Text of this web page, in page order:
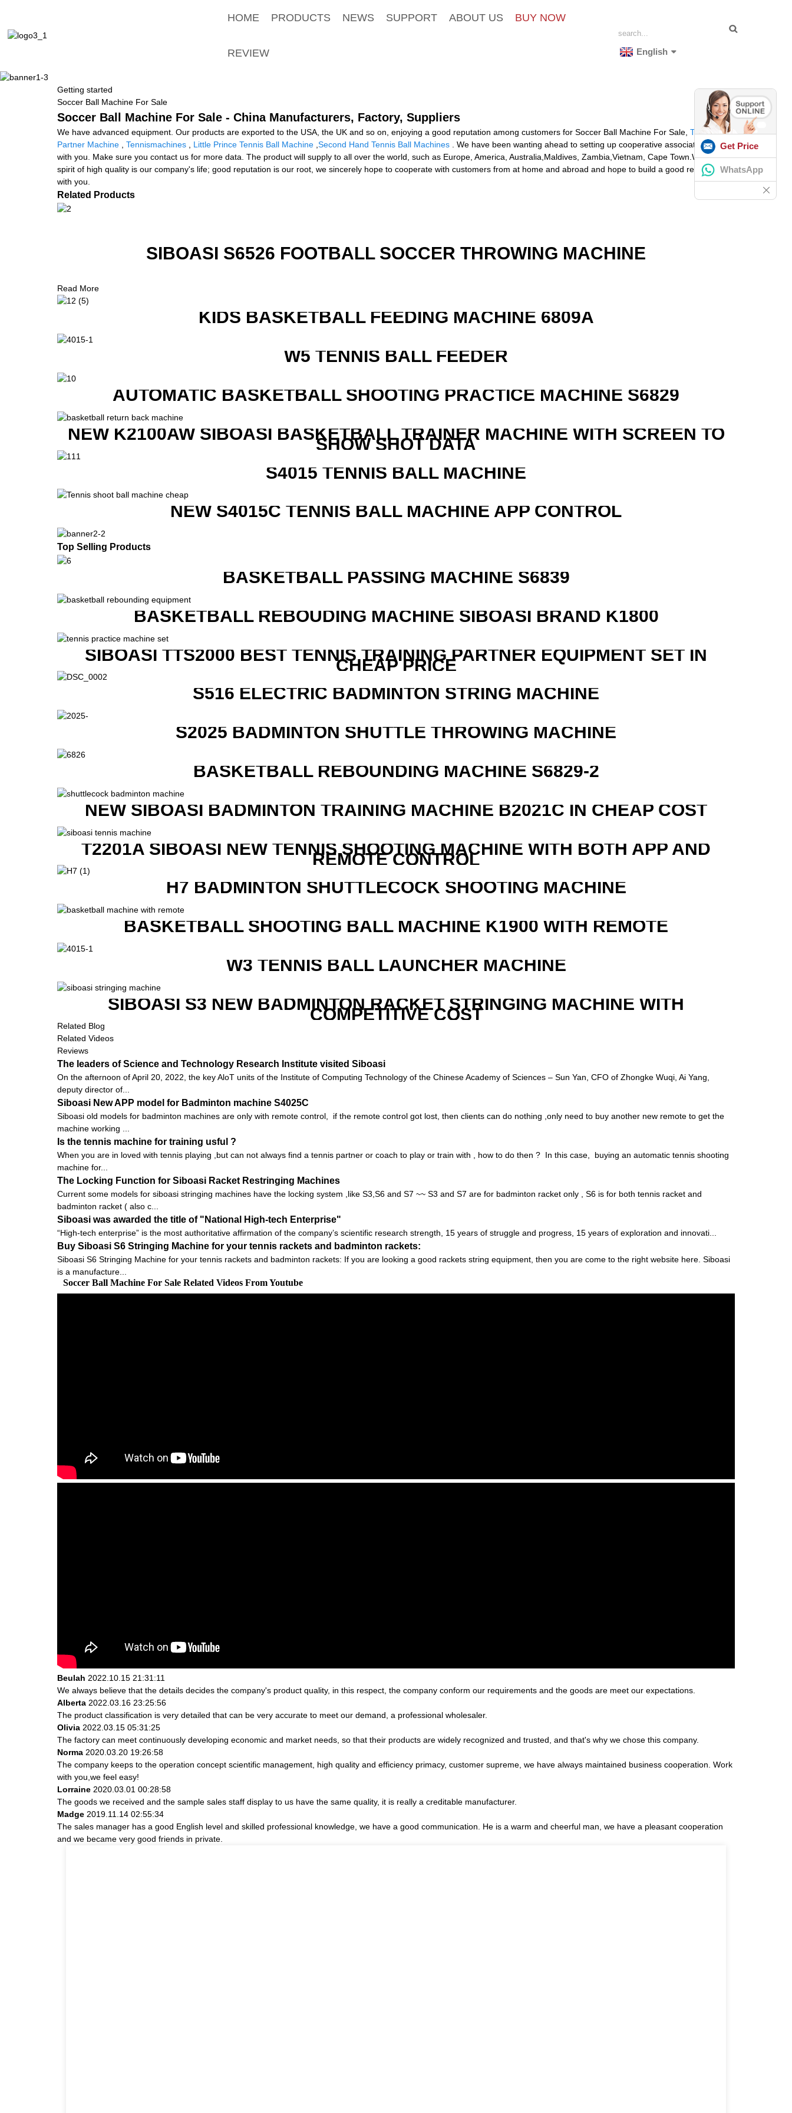
HOME PRODUCTS NEWS SUPPORT ABOUT US BUY NOW
REVIEW English
Getting started
Soccer Ball Machine For Sale
Soccer Ball Machine For Sale - China Manufacturers, Factory, Suppliers
We have advanced equipment. Our products are exported to the USA, the UK and so on, enjoying a good reputation among customers for Soccer Ball Machine For Sale, The Tennis
Partner Machine
Tennismachines Little Prince Tennis Ball Machine Second Hand Tennis Ball Machines . We have been wanting ahead to setting up cooperative associations along
with you. Make sure you contact us for more data. The product will supply to all over the world, such as Europe, America, Australia,Maldives, Zambia,Vietnam, Cape Town.With the
spirit of high quality is our company's life; good reputation is our root, we sincerely hope to cooperate with customers from at home and abroad and hope to build a good relationship
with you.
Related Products
SIBOASI S6526 FOOTBALL SOCCER THROWING MACHINE
Read More
KIDS BASKETBALL FEEDING MACHINE 6809A
W5 TENNIS BALL FEEDER
AUTOMATIC BASKETBALL SHOOTING PRACTICE MACHINE S6829
NEW K2100AW SIBOASI BASKETBALL TRAINER MACHINE WITH SCREEN TO
SHOW SHOT DATA
S4015 TENNIS BALL MACHINE
NEW S4015C TENNIS BALL MACHINE APP CONTROL
Top Selling Products
BASKETBALL PASSING MACHINE S6839
BASKETBALL REBOUDING MACHINE SIBOASI BRAND K1800
SIBOASI TTS2000 BEST TENNIS TRAINING PARTNER EQUIPMENT SET IN
CHEAP PRICE
S516 ELECTRIC BADMINTON STRING MACHINE
S2025 BADMINTON SHUTTLE THROWING MACHINE
BASKETBALL REBOUNDING MACHINE S6829-2
NEW SIBOASI BADMINTON TRAINING MACHINE B2021C IN CHEAP COST
T2201A SIBOASI NEW TENNIS SHOOTING MACHINE WITH BOTH APP AND
REMOTE CONTROL
H7 BADMINTON SHUTTLECOCK SHOOTING MACHINE
BASKETBALL SHOOTING BALL MACHINE K1900 WITH REMOTE
W3 TENNIS BALL LAUNCHER MACHINE
SIBOASI S3 NEW BADMINTON RACKET STRINGING MACHINE WITH
COMPETITIVE COST
Related Blog
Related Videos
Reviews
The leaders of Science and Technology Research Institute visited Siboasi
On the afternoon of April 20, 2022, the key AloT units of the Institute of Computing Technology of the Chinese Academy of Sciences – Sun Yan, CFO of Zhongke Wuqi, Ai Yang,
deputy director of...
Siboasi New APP model for Badminton machine S4025C
Siboasi old models for badminton machines are only with remote control, if the remote control got lost, then clients can do nothing ,only need to buy another new remote to get the
machine working ...
Is the tennis machine for training usful ?
When you are in loved with tennis playing ,but can not always find a tennis partner or coach to play or train with , how to do then ? In this case, buying an automatic tennis shooting
machine for...
The Locking Function for Siboasi Racket Restringing Machines
Current some models for siboasi stringing machines have the locking system ,like S3,S6 and S7 ~~ S3 and S7 are for badminton racket only , S6 is for both tennis racket and
badminton racket ( also c...
Siboasi was awarded the title of "National High-tech Enterprise"
“High-tech enterprise” is the most authoritative affirmation of the company’s scientific research strength, 15 years of struggle and progress, 15 years of exploration and innovati...
Buy Siboasi S6 Stringing Machine for your tennis rackets and badminton rackets:
Siboasi S6 Stringing Machine for your tennis rackets and badminton rackets: If you are looking a good rackets string equipment, then you are come to the right website here. Siboasi
is a manufacture...
Soccer Ball Machine For Sale Related Videos From Youtube
Beulah 2022.10.15 21:31:11
We always believe that the details decides the company's product quality, in this respect, the company conform our requirements and the goods are meet our expectations.
Alberta 2022.03.16 23:25:56
The product classification is very detailed that can be very accurate to meet our demand, a professional wholesaler.
Olivia 2022.03.15 05:31:25
The factory can meet continuously developing economic and market needs, so that their products are widely recognized and trusted, and that's why we chose this company.
Norma 2020.03.20 19:26:58
The company keeps to the operation concept scientific management, high quality and efficiency primacy, customer supreme, we have always maintained business cooperation. Work
with you,we feel easy!
Lorraine 2020.03.01 00:28:58
The goods we received and the sample sales staff display to us have the same quality, it is really a creditable manufacturer.
Madge 2019.11.14 02:55:34
The sales manager has a good English level and skilled professional knowledge, we have a good communication. He is a warm and cheerful man, we have a pleasant cooperation
and we became very good friends in private.
Get Price
WhatsApp